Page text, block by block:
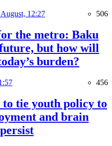
12:27 506
the metro: Baku
but how will
burden?
456
to tie youth policy to
and brain